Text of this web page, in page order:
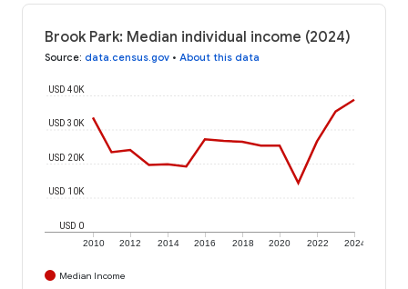
Brook Park: Median individual income (2024)
Source: data.census.gov • About this data
2010 2012 2014 2016 2018 2020 2022 2024
USD 0
USD 10K
USD 20K
USD 30K
USD 40K
Median Income